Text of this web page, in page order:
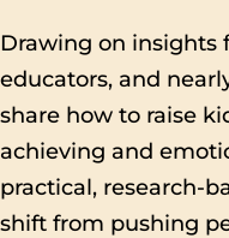
Drawing on insights
educators, and
share how to raise
achieving and
practical, research-
shift from pushing